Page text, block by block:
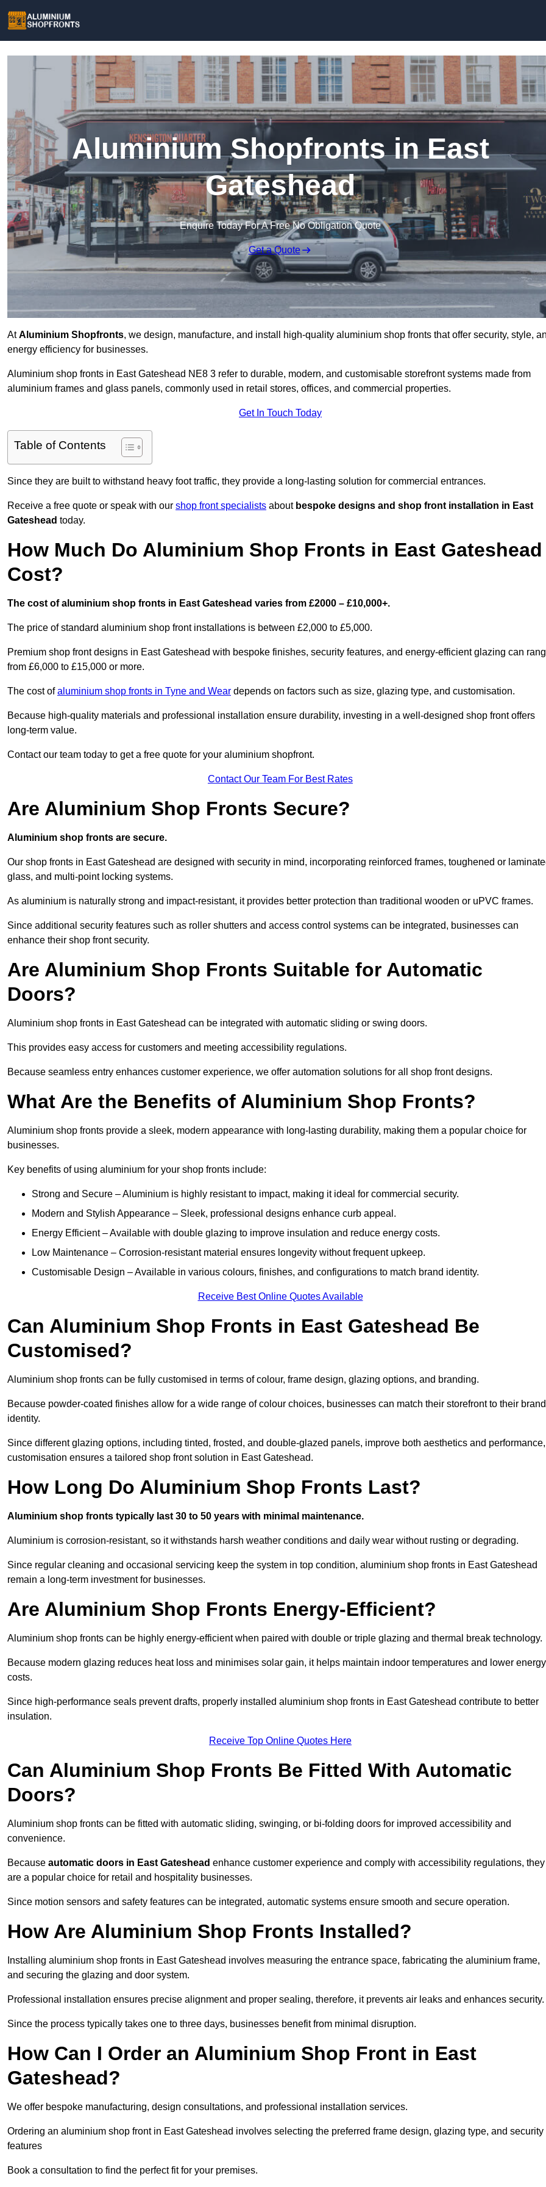
Aluminium Shopfronts in East
Gateshead
Enquire Today For A Free No Obligation Quote
Get a Quote
AtAluminium Shopfronts, we design, manufacture, and install high-quality aluminium shop fronts that offer security, style,
energy efficiency for businesses.
Aluminium shop fronts in East Gateshead NE8 3 refer to durable, modern, and customisable storefront systems made from
aluminium frames and glass panels, commonly used in retail stores, offices, and commercial properties.
Get In Touch Today
Table of Contents
Since they are built to withstand heavy foot traffic, they provide a long-lasting solution for commercial entrances.
Receive a free quote or speak with our shop front specialists about bespoke designs and shop front installation in East
Gateshead today.
How Much Do Aluminium Shop Fronts in East Gateshead
Cost?
The cost of aluminium shop fronts in East Gateshead varies from £2000 – £10,000+.
The price of standard aluminium shop front installations is between £2,000 to £5,000.
Premium shop front designs in East Gateshead with bespoke finishes, security features, and energy-efficient glazing can
from £6,000 to £15,000 or more.
The cost ofaluminium shop fronts in Tyne and Wear depends on factors such as size, glazing type, and customisation.
Because high-quality materials and professional installation ensure durability, investing in a well-designed shop front offers
long-term value.
Contact our team today to get a free quote for your aluminium shopfront.
Contact Our Team For Best Rates
Are Aluminium Shop Fronts Secure?
Aluminium shop fronts are secure.
Our shop fronts in East Gateshead are designed with security in mind, incorporating reinforced frames, toughened or
glass, and multi-point locking systems.
As aluminium is naturally strong and impact-resistant, it provides better protection than traditional wooden or uPVC frames.
Since additional security features such as roller shutters and access control systems can be integrated, businesses can
enhance their shop front security.
Are Aluminium Shop Fronts Suitable for Automatic
Doors?
Aluminium shop fronts in East Gateshead can be integrated with automatic sliding or swing doors.
This provides easy access for customers and meeting accessibility regulations.
Because seamless entry enhances customer experience, we offer automation solutions for all shop front designs.
What Are the Benefits of Aluminium Shop Fronts?
Aluminium shop fronts provide a sleek, modern appearance with long-lasting durability, making them a popular choice for
businesses.
Key benefits of using aluminium for your shop fronts include:
Strong and Secure – Aluminium is highly resistant to impact, making it ideal for commercial security.
Modern and Stylish Appearance – Sleek, professional designs enhance curb appeal.
Energy Efficient – Available with double glazing to improve insulation and reduce energy costs.
Low Maintenance – Corrosion-resistant material ensures longevity without frequent upkeep.
Customisable Design – Available in various colours, finishes, and configurations to match brand identity.
Receive Best Online Quotes Available
Can Aluminium Shop Fronts in East Gateshead Be
Customised?
Aluminium shop fronts can be fully customised in terms of colour, frame design, glazing options, and branding.
Because powder-coated finishes allow for a wide range of colour choices, businesses can match their storefront to their brand
identity.
Since different glazing options, including tinted, frosted, and double-glazed panels, improve both aesthetics and performance,
customisation ensures a tailored shop front solution in East Gateshead.
How Long Do Aluminium Shop Fronts Last?
Aluminium shop fronts typically last 30 to 50 years with minimal maintenance.
Aluminium is corrosion-resistant, so it withstands harsh weather conditions and daily wear without rusting or degrading.
Since regular cleaning and occasional servicing keep the system in top condition, aluminium shop fronts in East Gateshead
remain a long-term investment for businesses.
Are Aluminium Shop Fronts Energy-Efficient?
Aluminium shop fronts can be highly energy-efficient when paired with double or triple glazing and thermal break technology.
Because modern glazing reduces heat loss and minimises solar gain, it helps maintain indoor temperatures and lower energy
costs.
Since high-performance seals prevent drafts, properly installed aluminium shop fronts in East Gateshead contribute to better
insulation.
Receive Top Online Quotes Here
Can Aluminium Shop Fronts Be Fitted With Automatic
Doors?
Aluminium shop fronts can be fitted with automatic sliding, swinging, or bi-folding doors for improved accessibility and
convenience.
Because automatic doors in East Gateshead enhance customer experience and comply with accessibility regulations, they
are a popular choice for retail and hospitality businesses.
Since motion sensors and safety features can be integrated, automatic systems ensure smooth and secure operation.
How Are Aluminium Shop Fronts Installed?
Installing aluminium shop fronts in East Gateshead involves measuring the entrance space, fabricating the aluminium frame,
and securing the glazing and door system.
Professional installation ensures precise alignment and proper sealing, therefore, it prevents air leaks and enhances security.
Since the process typically takes one to three days, businesses benefit from minimal disruption.
How Can I Order an Aluminium Shop Front in East
Gateshead?
We offer bespoke manufacturing, design consultations, and professional installation services.
Ordering an aluminium shop front in East Gateshead involves selecting the preferred frame design, glazing type, and security
features
Book a consultation to find the perfect fit for your premises.